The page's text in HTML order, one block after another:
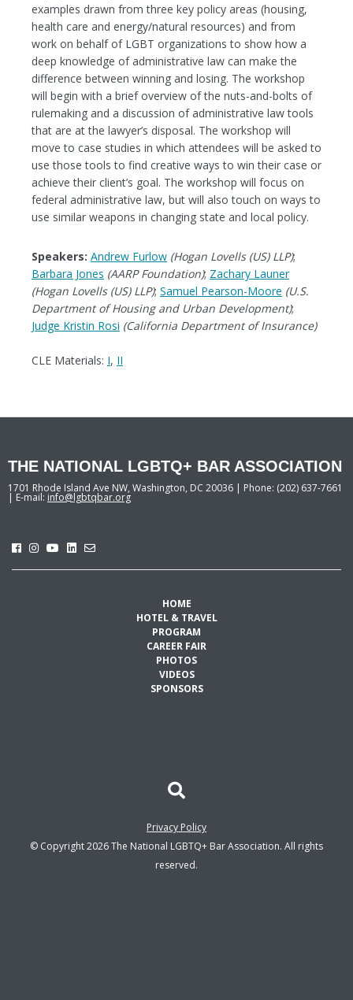
examples drawn from three key policy areas (housing,
health care and energy/natural resources) and from
work on behalf of LGBT organizations to show how a
deep knowledge of administrative law can make the
difference between winning and losing. The workshop
will begin with a brief overview of the nuts-and-bolts of
rulemaking and a discussion of administrative law tools
that are at the lawyer’s disposal. The workshop will
move to case studies in which attendees will be asked to
use those tools to find creative ways to win their case or
achieve their client’s goal. The workshop will focus on
federal administrative law, but will also touch on ways to
use similar weapons in changing state and local policy.
Speakers: Andrew Furlow (Hogan Lovells (US) LLP);
Barbara Jones (AARP Foundation); Zachary Launer
(Hogan Lovells (US) LLP); Samuel Pearson-Moore (U.S.
Department of Housing and Urban Development);
Judge Kristin Rosi (California Department of Insurance)
CLE Materials: I, II
THE NATIONAL LGBTQ+ BAR ASSOCIATION
1701 Rhode Island Ave NW, Washington, DC 20036 | Phone: (202) 637-7661
| E-mail: info@lgbtqbar.org
HOME
HOTEL & TRAVEL
PROGRAM
CAREER FAIR
PHOTOS
VIDEOS
SPONSORS
Privacy Policy
© Copyright 2026 The National LGBTQ+ Bar Association. All rights
reserved.